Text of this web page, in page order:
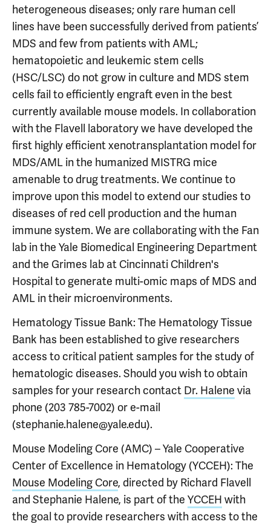
heterogeneous diseases; only rare human cell
lines have been successfully derived from patients’
MDS and few from patients with AML;
hematopoietic and leukemic stem cells
(HSC/LSC) do not grow in culture and MDS stem
cells fail to efficiently engraft even in the best
currently available mouse models. In collaboration
with the Flavell laboratory we have developed the
first highly efficient xenotransplantation model for
MDS/AML in the humanized MISTRG mice
amenable to drug treatments. We continue to
improve upon this model to extend our studies to
diseases of red cell production and the human
immune system. We are collaborating with the Fan
lab in the Yale Biomedical Engineering Department
and the Grimes lab at Cincinnati Children's
Hospital to generate multi-omic maps of MDS and
AML in their microenvironments.
Hematology Tissue Bank: The Hematology Tissue
Bank has been established to give researchers
access to critical patient samples for the study of
hematologic diseases. Should you wish to obtain
samples for your research contact Dr. Halene via
phone (203 785-7002) or e-mail
(stephanie.halene@yale.edu).
Mouse Modeling Core (AMC) – Yale Cooperative
Center of Excellence in Hematology (YCCEH): The
Mouse Modeling Core, directed by Richard Flavell
and Stephanie Halene, is part of the YCCEH with
the goal to provide researchers with access to the